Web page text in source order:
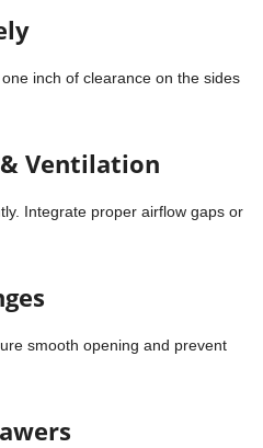
inch of clearance on the sides
Ventilation
Integrate proper airflow gaps or
smooth opening and prevent